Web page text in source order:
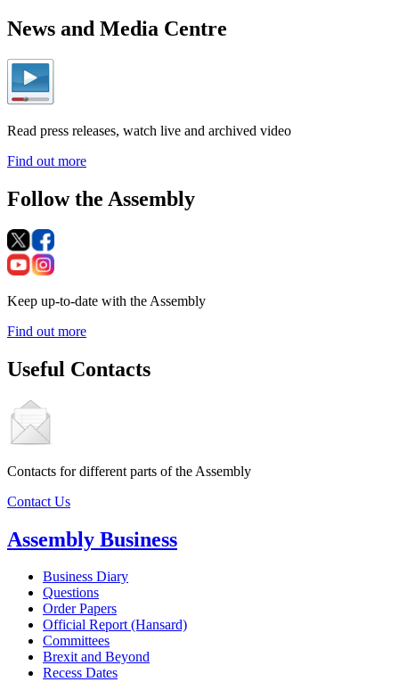
News and Media Centre
Read press releases, watch live and archived video
Find out more
Follow the Assembly
Keep up-to-date with the Assembly
Find out more
Useful Contacts
Contacts for different parts of the Assembly
Contact Us
Assembly Business
Business Diary
Questions
Order Papers
Official Report (Hansard)
Committees
Brexit and Beyond
Recess Dates